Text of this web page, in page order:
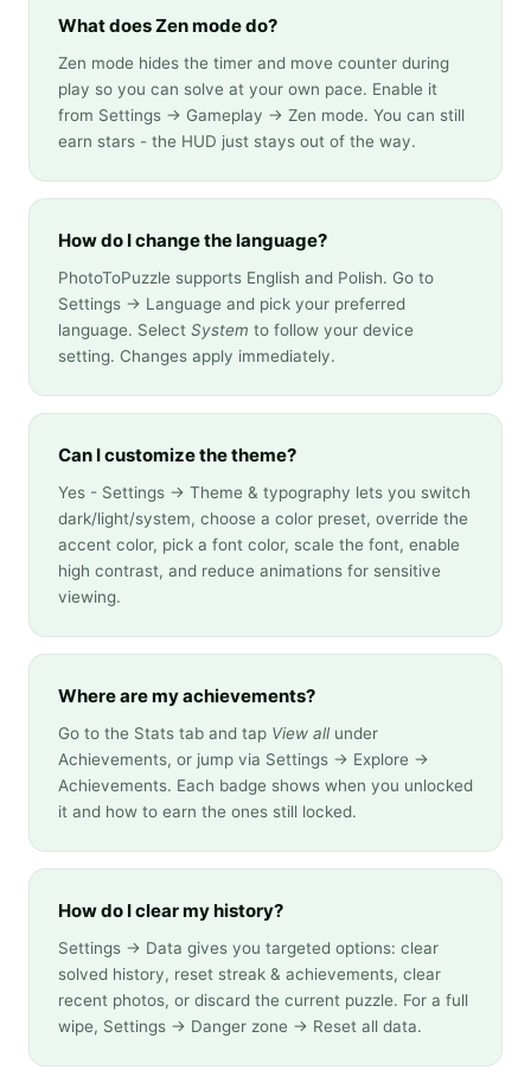
What does Zen mode do?
Zen mode hides the timer and move counter during
play so you can solve at your own pace. Enable it
from Settings → Gameplay → Zen mode. You can still
earn stars - the HUD just stays out of the way.
How do I change the language?
PhotoToPuzzle supports English and Polish. Go to
Settings → Language and pick your preferred
language. Select System to follow your device
setting. Changes apply immediately.
Can I customize the theme?
Yes - Settings → Theme & typography lets you switch
dark/light/system, choose a color preset, override the
accent color, pick a font color, scale the font, enable
high contrast, and reduce animations for sensitive
viewing.
Where are my achievements?
Go to the Stats tab and tap View all under
Achievements, or jump via Settings → Explore →
Achievements. Each badge shows when you unlocked
it and how to earn the ones still locked.
How do I clear my history?
Settings → Data gives you targeted options: clear
solved history, reset streak & achievements, clear
recent photos, or discard the current puzzle. For a full
wipe, Settings → Danger zone → Reset all data.